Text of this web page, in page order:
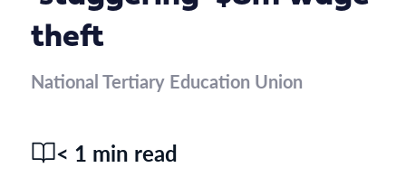
theft
National Tertiary Education Union
< 1 min read